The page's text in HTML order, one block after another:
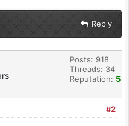
Reply
Posts: 918
Threads: 34
Reputation: 5
#2